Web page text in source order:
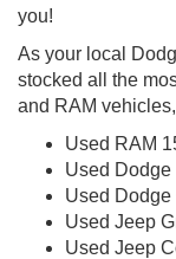
you!
As your local
stocked all the
and RAM
Used RAM
Used
Used
Used Jeep
Used Jeep